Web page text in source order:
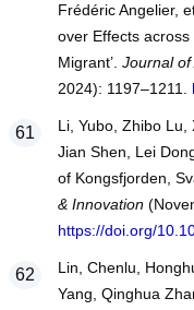
Frédéric Angelier,
over Effects across
Migrant’. Journal of
2024): 1197–1211.
Li, Yubo, Zhibo Lu,
Jian Shen, Lei
of Kongsfjorden,
& Innovation
https://doi.org/
Lin, Chenlu,
Yang, Qinghua